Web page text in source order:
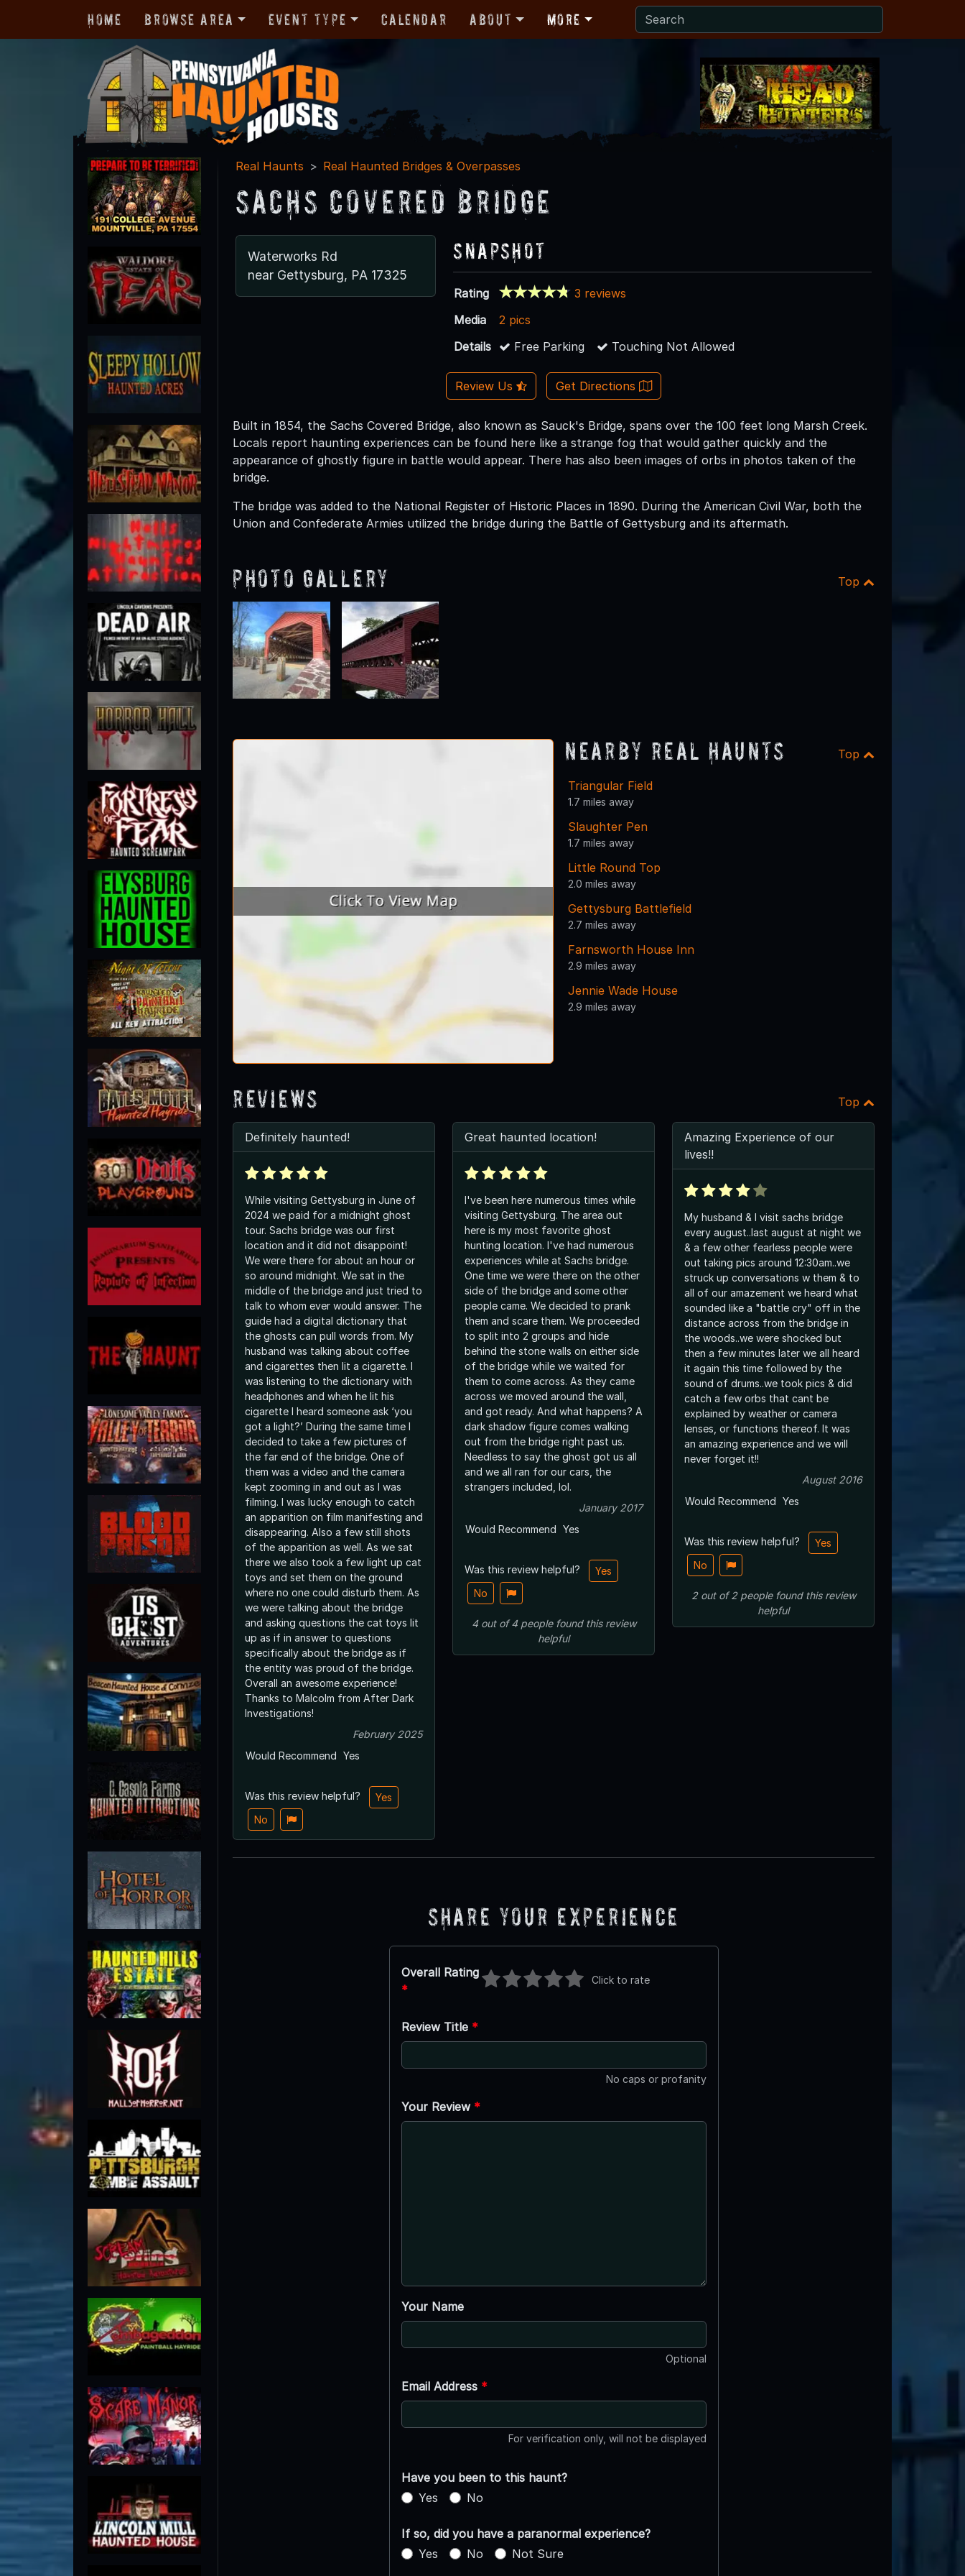
Home Browse Area Event Type Calendar About More
Real Haunts Real Haunted Bridges & Overpasses
Sachs Covered Bridge
Waterworks Rd
near Gettysburg, PA 17325
Snapshot
Rating
3 reviews
Media
2 pics
Details
Free Parking Touching Not Allowed
Review Us Get Directions
Built in 1854, the Sachs Covered Bridge, also known as Sauck's Bridge, spans over the 100 feet long Marsh Creek.
Locals report haunting experiences can be found here like a strange fog that would gather quickly and the
appearance of ghostly figure in battle would appear. There has also been images of orbs in photos taken of the
bridge.
The bridge was added to the National Register of Historic Places in 1890. During the American Civil War, both the
Union and Confederate Armies utilized the bridge during the Battle of Gettysburg and its aftermath.
Photo Gallery Top
Nearby Real Haunts Top
Triangular Field
1.7 miles away
Slaughter Pen
1.7 miles away
Little Round Top
2.0 miles away
Gettysburg Battlefield
2.7 miles away
Farnsworth House Inn
2.9 miles away
Jennie Wade House
2.9 miles away
Reviews Top
Definitely haunted!
While visiting Gettysburg in June of
2024 we paid for a midnight ghost
tour. Sachs bridge was our first
location and it did not disappoint!
We were there for about an hour or
so around midnight. We sat in the
middle of the bridge and just tried to
talk to whom ever would answer. The
guide had a digital dictionary that
the ghosts can pull words from. My
husband was talking about coffee
and cigarettes then lit a cigarette. I
was listening to the dictionary with
headphones and when he lit his
cigarette I heard someone ask ‘you
got a light?’ During the same time I
decided to take a few pictures of
the far end of the bridge. One of
them was a video and the camera
kept zooming in and out as I was
filming. I was lucky enough to catch
an apparition on film manifesting and
disappearing. Also a few still shots
of the apparition as well. As we sat
there we also took a few light up cat
toys and set them on the ground
where no one could disturb them. As
we were talking about the bridge
and asking questions the cat toys lit
up as if in answer to questions
specifically about the bridge as if
the entity was proud of the bridge.
Overall an awesome experience!
Thanks to Malcolm from After Dark
Investigations!
February 2025
Would Recommend Yes
Was this review helpful?
Yes
No
Great haunted location!
I've been here numerous times while
visiting Gettysburg. The area out
here is my most favorite ghost
hunting location. I've had numerous
experiences while at Sachs bridge.
One time we were there on the other
side of the bridge and some other
people came. We decided to prank
them and scare them. We proceeded
to split into 2 groups and hide
behind the stone walls on either side
of the bridge while we waited for
them to come across. As they came
across we moved around the wall,
and got ready. And what happens? A
dark shadow figure comes walking
out from the bridge right past us.
Needless to say the ghost got us all
and we all ran for our cars, the
strangers included, lol.
January 2017
Would Recommend Yes
Was this review helpful?
Yes
No
4out of4 peoplefound this review
helpful
Amazing Experience of our
lives!!
My husband & I visit sachs bridge
every august..last august at night we
& a few other fearless people were
out taking pics around 12:30am..we
struck up conversations w them & to
all of our amazement we heard what
sounded like a "battle cry" off in the
distance across from the bridge in
the woods..we were shocked but
then a few minutes later we all heard
it again this time followed by the
sound of drums..we took pics & did
catch a few orbs that cant be
explained by weather or camera
lenses, or functions thereof. It was
an amazing experience and we will
never forget it!!
August 2016
Would Recommend Yes
Was this review helpful?
Yes
No
2out of2 peoplefound this review
helpful
Share Your Experience
Overall Rating
*
Click to rate
Review Title *
No caps or profanity
Your Review *
Your Name
Optional
Email Address *
For verification only, will not be displayed
Have you been to this haunt?
Yes
No
If so, did you have a paranormal experience?
Yes
No Not Sure